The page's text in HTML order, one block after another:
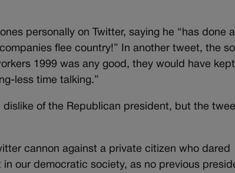
personally on Twitter, saying he “has done a
flee country!” In another tweet, the
1999 was any good, they would have kept
less time talking.”
dislike of the Republican president, but the
cannon against a private citizen who dared
our democratic society, as no previous